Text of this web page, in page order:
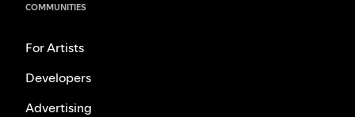
COMMUNITIES
For Artists
Developers
Advertising